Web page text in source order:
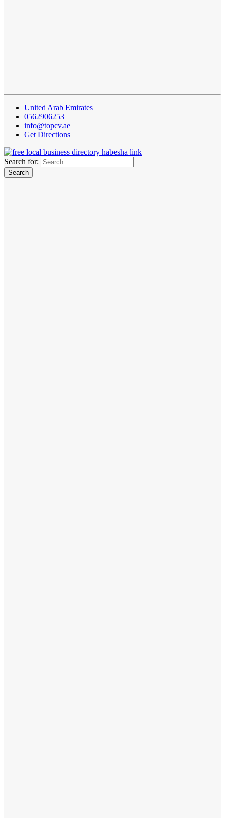
United Arab Emirates
0562906253
info@topcv.ae
Get Directions
Search for: